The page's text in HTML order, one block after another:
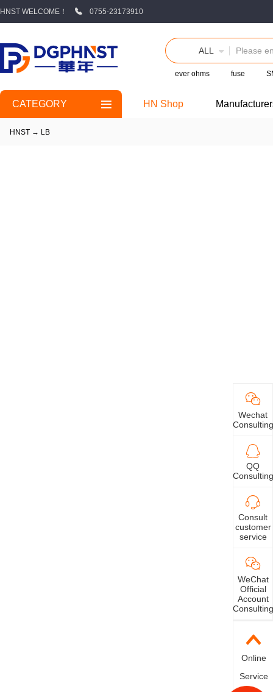
HNST WELCOME！ 0755-23173910
ALL
ever ohms fuse
CATEGORY HN Shop
HNST → LB
Wechat
Consulting
QQ
Consulting
Consult
customer
service
WeChat
Official
Account
Consulting
Online
Service